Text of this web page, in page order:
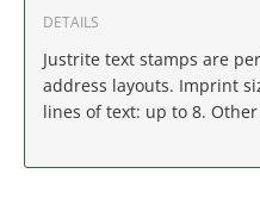
LOUISIANA
MAINE
MARYLAND
DETAILS
Justrite text stamps are
address layouts. Imprint
lines of text: up to 8.